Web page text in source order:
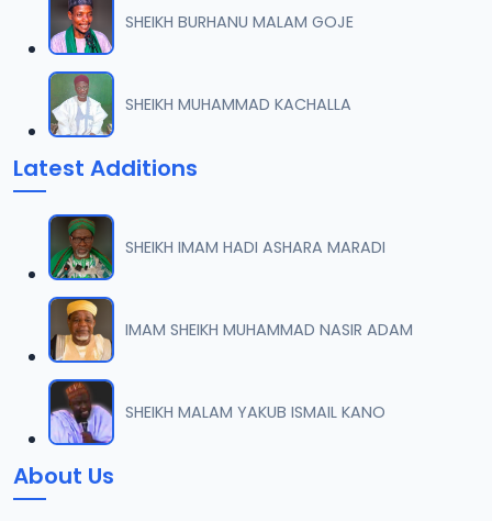
SHEIKH BURHANU MALAM GOJE
SHEIKH MUHAMMAD KACHALLA
Latest Additions
SHEIKH IMAM HADI ASHARA MARADI
IMAM SHEIKH MUHAMMAD NASIR ADAM
SHEIKH MALAM YAKUB ISMAIL KANO
About Us